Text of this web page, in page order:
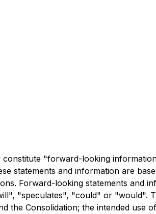
constitute "forward-looking
statements and information are
Forward-looking statements and
"speculates", "could" or "would".
the Consolidation; the intended use